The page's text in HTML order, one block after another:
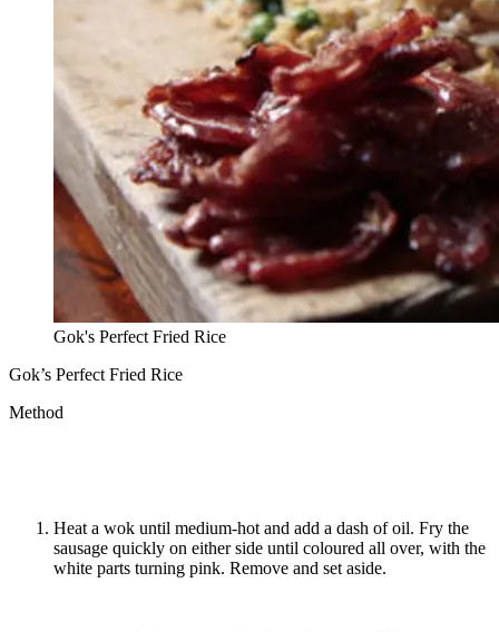
Gok's Perfect Fried Rice
Gok’s Perfect Fried Rice
Method
Heat a wok until medium-hot and add a dash of oil. Fry the
sausage quickly on either side until coloured all over, with the
white parts turning pink. Remove and set aside.